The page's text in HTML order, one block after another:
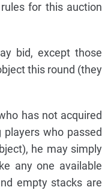
for this auction
bid, except those
this round (they
has not acquired
who passed
he may simply
any one available
empty stacks are